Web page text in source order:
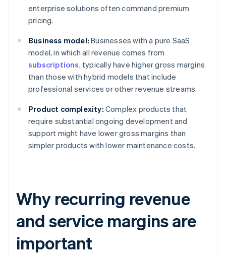
enterprise solutions often command premium
pricing.
Business model: Businesses with a pure SaaS
model, in which all revenue comes from
subscriptions, typically have higher gross margins
than those with hybrid models that include
professional services or other revenue streams.
Product complexity: Complex products that
require substantial ongoing development and
support might have lower gross margins than
simpler products with lower maintenance costs.
Why recurring revenue
and service margins are
important